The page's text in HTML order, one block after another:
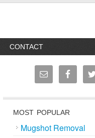
CONTACT
MOST POPULAR
Mugshot Removal